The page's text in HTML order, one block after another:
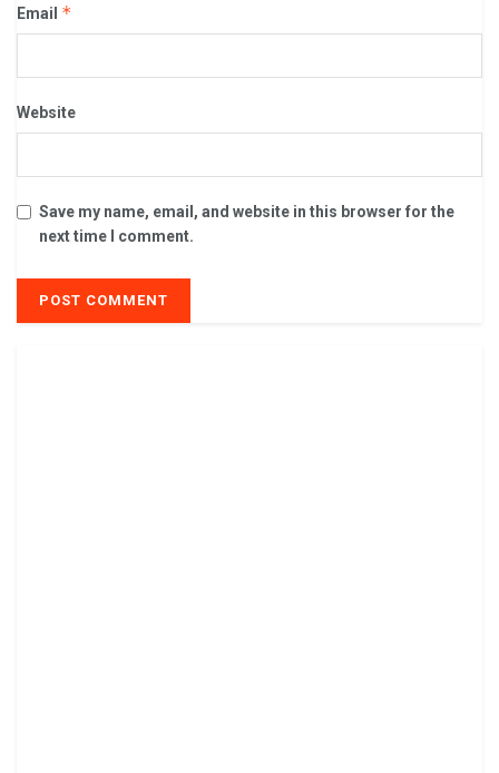
Email *
Website
Save my name, email, and website in this browser for the
next time I comment.